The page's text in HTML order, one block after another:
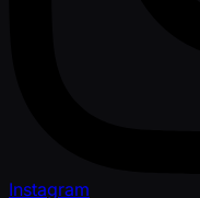
Instagram